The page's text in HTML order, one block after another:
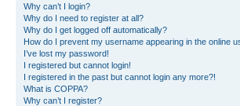
Why can’t I login?
Why do I need to register at all?
Why do I get logged off automatically?
How do I prevent my username appearing in the online
I’ve lost my password!
I registered but cannot login!
I registered in the past but cannot login any more?!
What is COPPA?
Why can’t I register?